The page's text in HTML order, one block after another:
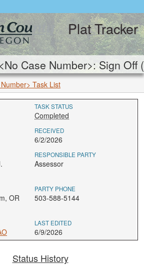
Plat Tracker
Case Number>: Sign Off
Task List
TASK STATUS
Completed
RECEIVED
6/2/2026
RESPONSIBLE PARTY
Assessor
OR
PARTY PHONE
503-588-5144
LAST EDITED
6/9/2026
Status History